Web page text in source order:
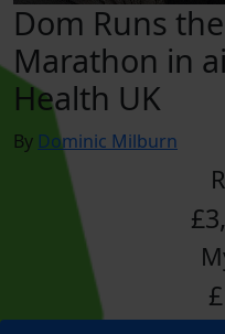
Dom Runs
Marathon in
Health UK
By Dominic Milburn